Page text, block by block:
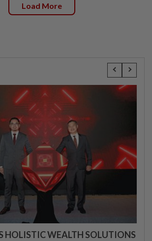
Load More
HOLISTIC WEALTH SOLUTIONS